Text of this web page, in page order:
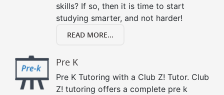
skills? If so, then it is time to start
studying smarter, and not harder!
READ MORE...
Pre K
Pre K Tutoring with a Club Z! Tutor. Club
Z! tutoring offers a complete pre k